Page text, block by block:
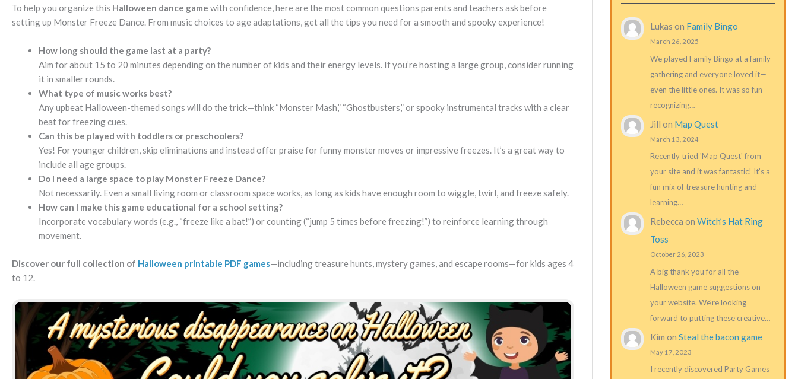
To help you organize this Halloween dance game with confidence, here are the most common questions parents and teachers ask before
setting up Monster Freeze Dance. From music choices to age adaptations, get all the tips you need for a smooth and spooky experience!
How long should the game last at a party?
Aim for about 15 to 20 minutes depending on the number of kids and their energy levels. If you’re hosting a large group, consider running
it in smaller rounds.
What type of music works best?
Any upbeat Halloween-themed songs will do the trick—think “Monster Mash,” “Ghostbusters,” or spooky instrumental tracks with a clear
beat for freezing cues.
Can this be played with toddlers or preschoolers?
Yes! For younger children, skip eliminations and instead offer praise for funny monster moves or impressive freezes. It’s a great way to
include all age groups.
Do I need a large space to play Monster Freeze Dance?
Not necessarily. Even a small living room or classroom space works, as long as kids have enough room to wiggle, twirl, and freeze safely.
How can I make this game educational for a school setting?
Incorporate vocabulary words (e.g., “freeze like a bat!”) or counting (“jump 5 times before freezing!”) to reinforce learning through
movement.
Discover our full collection of Halloween printable PDF games—including treasure hunts, mystery games, and escape rooms—for kids ages 4
to 12.
Lukas on Family Bingo
March 26, 2025
We played Family Bingo at a family
gathering and everyone loved it—
even the little ones. It was so fun
recognizing…
Jill on Map Quest
March 13, 2024
Recently tried 'Map Quest' from
your site and it was fantastic! It’s a
fun mix of treasure hunting and
learning…
Rebecca on Witch’s Hat Ring
Toss
October 26, 2023
A big thank you for all the
Halloween game suggestions on
your website. We're looking
forward to putting these creative…
Kim on Steal the bacon game
May 17, 2023
I recently discovered Party Games